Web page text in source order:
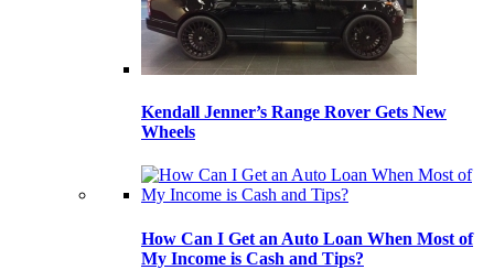
Kendall Jenner’s Range Rover Gets New
Wheels
How Can I Get an Auto Loan When Most of
My Income is Cash and Tips?